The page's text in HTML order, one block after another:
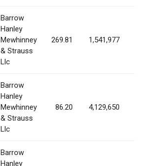
Barrow
Hanley
Mewhinney
& Strauss
Llc
269.81 1,541,977
Barrow
Hanley
Mewhinney
& Strauss
Llc
86.20 4,129,650
Barrow
Hanley